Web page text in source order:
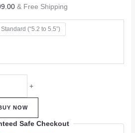
& Free Shipping
Standard (“5.2 to 5.5”)
+
NOW
Safe Checkout